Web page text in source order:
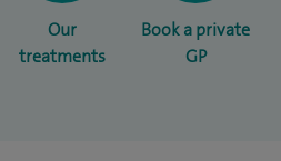
Our
treatments
Book a private
GP